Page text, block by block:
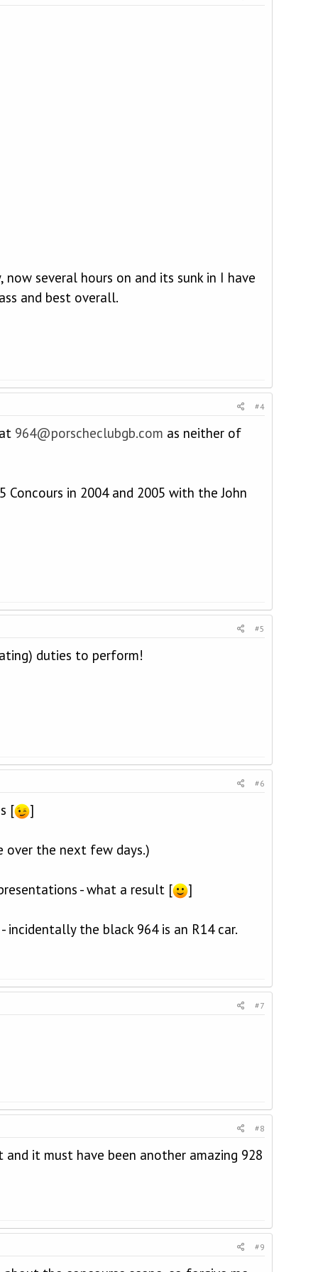
several hours on and its sunk in I have
and best overall.
#4
964@porscheclubgb.com as neither of
in 2004 and 2005 with the John
#5
duties to perform!
#6
[ ]
the next few days.)
- what a result [ ]
the black 964 is an R14 car.
#7
#8
it must have been another amazing 928
#9